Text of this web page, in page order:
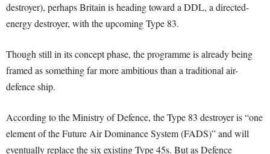
destroyer), perhaps Britain is heading toward a DDL, a directed-
energy destroyer, with the upcoming Type 83.
Though still in its concept phase, the programme is already being
framed as something far more ambitious than a traditional air-
defence ship.
According to the Ministry of Defence, the Type 83 destroyer is “one
element of the Future Air Dominance System (FADS)” and will
eventually replace the six existing Type 45s. But as Defence